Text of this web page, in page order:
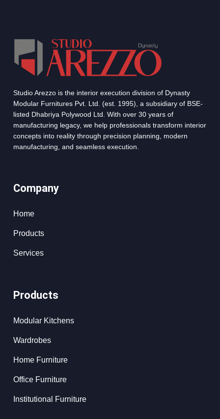
Studio Arezzo is the interior execution division of Dynasty
Modular Furnitures Pvt. Ltd. (est. 1995), a subsidiary of BSE-
listed Dhabriya Polywood Ltd. With over 30 years of
manufacturing legacy, we help professionals transform interior
concepts into reality through precision planning, modern
manufacturing, and seamless execution.
Company
Home
Products
Services
Products
Modular Kitchens
Wardrobes
Home Furniture
Office Furniture
Institutional Furniture